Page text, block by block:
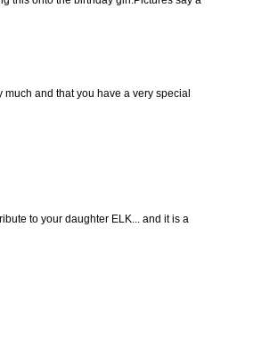
and that you have a very special
to your daughter ELK... and it is a